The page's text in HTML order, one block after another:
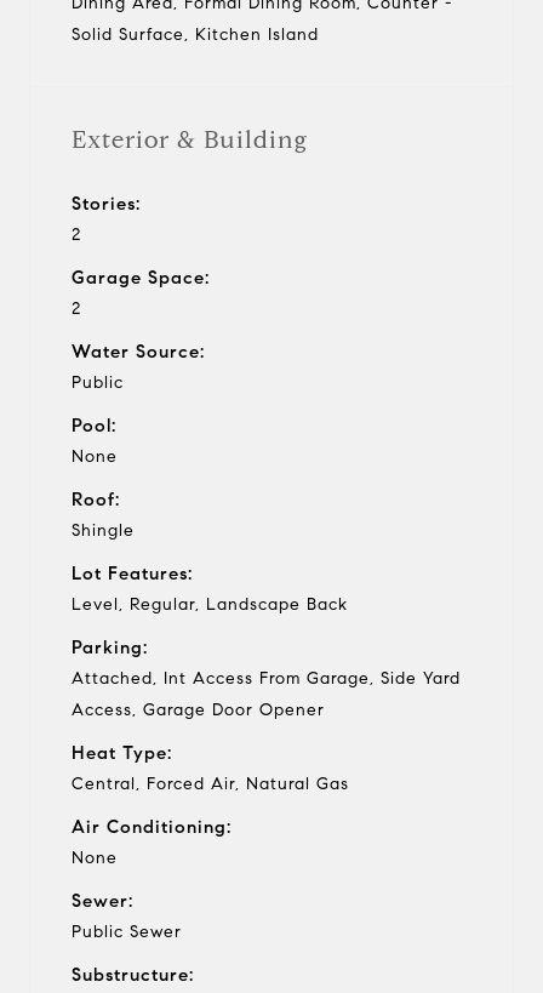
Solid Surface, Kitchen Island
Exterior & Building
Stories:
2
Garage Space:
2
Water Source:
Public
Pool:
None
Roof:
Shingle
Lot Features:
Level, Regular, Landscape Back
Parking:
Attached, Int Access From Garage, Side Yard
Access, Garage Door Opener
Heat Type:
Central, Forced Air, Natural Gas
Air Conditioning:
None
Sewer:
Public Sewer
Substructure: